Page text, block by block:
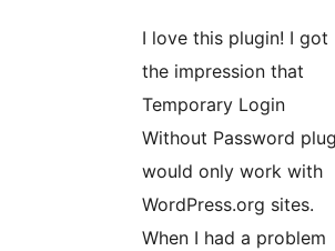
I love this plugin! I got
the impression that
Temporary Login
Without Password
would only work with
WordPress.org sites.
When I had a problem